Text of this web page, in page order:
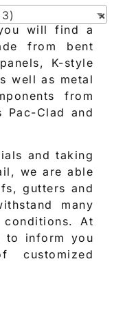
×
will find a
from bent
K-style
well as metal
from
Pac-Clad and
and taking
we are able
gutters and
many
At
to inform you